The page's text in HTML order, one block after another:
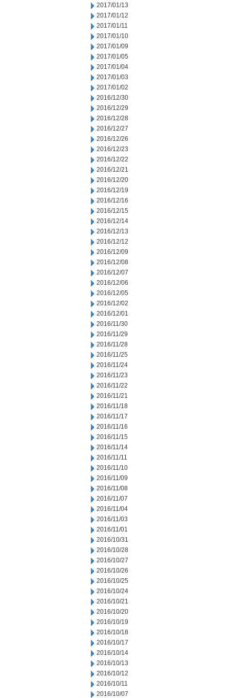
2017/01/13
2017/01/12
2017/01/11
2017/01/10
2017/01/09
2017/01/05
2017/01/04
2017/01/03
2017/01/02
2016/12/30
2016/12/29
2016/12/28
2016/12/27
2016/12/26
2016/12/23
2016/12/22
2016/12/21
2016/12/20
2016/12/19
2016/12/16
2016/12/15
2016/12/14
2016/12/13
2016/12/12
2016/12/09
2016/12/08
2016/12/07
2016/12/06
2016/12/05
2016/12/02
2016/12/01
2016/11/30
2016/11/29
2016/11/28
2016/11/25
2016/11/24
2016/11/23
2016/11/22
2016/11/21
2016/11/18
2016/11/17
2016/11/16
2016/11/15
2016/11/14
2016/11/11
2016/11/10
2016/11/09
2016/11/08
2016/11/07
2016/11/04
2016/11/03
2016/11/01
2016/10/31
2016/10/28
2016/10/27
2016/10/26
2016/10/25
2016/10/24
2016/10/21
2016/10/20
2016/10/19
2016/10/18
2016/10/17
2016/10/14
2016/10/13
2016/10/12
2016/10/11
2016/10/07